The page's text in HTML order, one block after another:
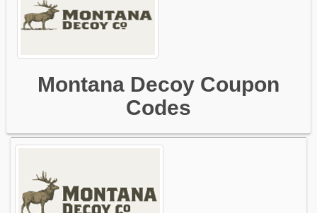
Montana Decoy Coupon
Codes